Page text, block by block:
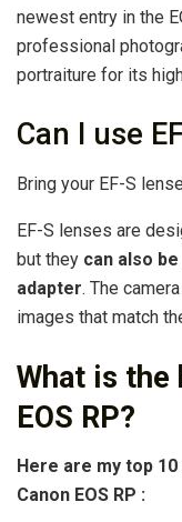
newest entry in the
professional
portraiture for its
Can I use
Bring your EF-S
EF-S lenses are
but they can also
adapter. The
images that match
What is the
EOS RP?
Here are my top 10
Canon EOS RP :